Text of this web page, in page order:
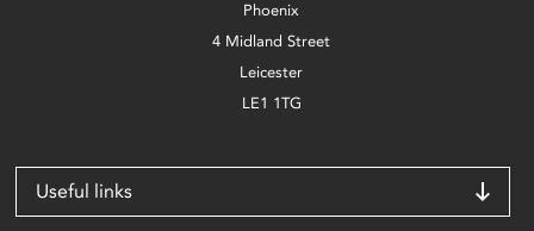
Phoenix
4 Midland Street
Leicester
LE1 1TG
Useful links